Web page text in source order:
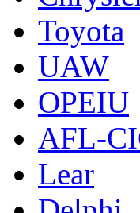
Toyota
UAW
OPEIU
AFL-
Lear